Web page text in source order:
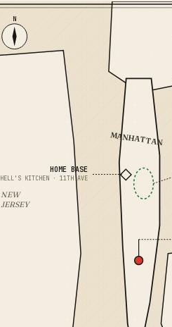
NEW
JERSEY
MANHATTAN
N
HOME BASE
HELL'S KITCHEN · 11TH AVE